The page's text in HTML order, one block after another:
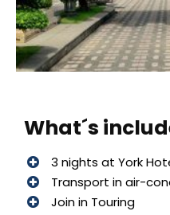
What´s
3 nights at York
Transport in air-
Join in Touring